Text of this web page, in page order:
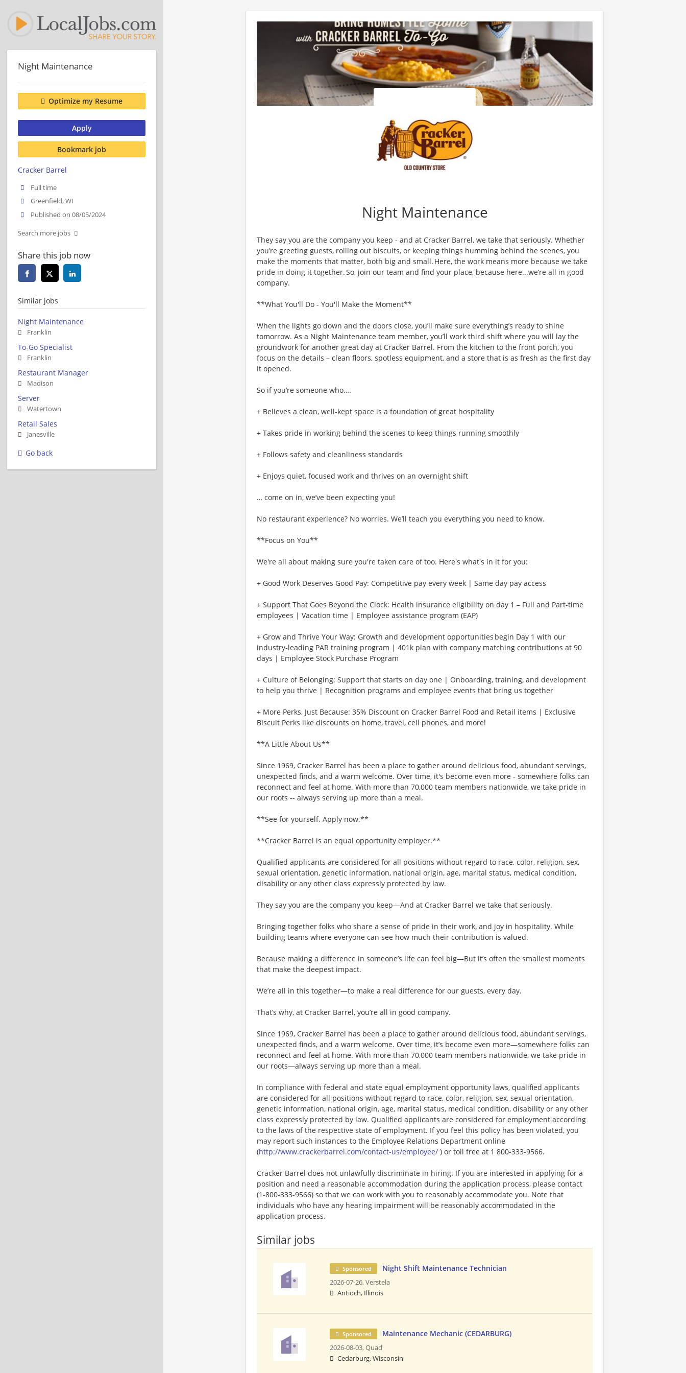
Night Maintenance
They say you are the company you keep - and at Cracker Barrel, we take that seriously. Whether
you’re greeting guests, rolling out biscuits, or keeping things humming behind the scenes, you
make the moments that matter, both big and small. Here, the work means more because we take
pride in doing it together. So, join our team and find your place, because here...we’re all in good
company.
**What You'll Do - You'll Make the Moment**
When the lights go down and the doors close, you’ll make sure everything’s ready to shine
tomorrow. As a Night Maintenance team member, you’ll work third shift where you will lay the
groundwork for another great day at Cracker Barrel. From the kitchen to the front porch, you
focus on the details – clean floors, spotless equipment, and a store that is as fresh as the first day
it opened.
So if you’re someone who….
+ Believes a clean, well-kept space is a foundation of great hospitality
+ Takes pride in working behind the scenes to keep things running smoothly
+ Follows safety and cleanliness standards
+ Enjoys quiet, focused work and thrives on an overnight shift
… come on in, we’ve been expecting you!
No restaurant experience? No worries. We’ll teach you everything you need to know.
**Focus on You**
We're all about making sure you're taken care of too. Here's what's in it for you:
+ Good Work Deserves Good Pay: Competitive pay every week | Same day pay access
+ Support That Goes Beyond the Clock: Health insurance eligibility on day 1 – Full and Part-time
employees | Vacation time | Employee assistance program (EAP)
+ Grow and Thrive Your Way: Growth and development opportunities begin Day 1 with our
industry-leading PAR training program | 401k plan with company matching contributions at 90
days | Employee Stock Purchase Program
+ Culture of Belonging: Support that starts on day one | Onboarding, training, and development
to help you thrive | Recognition programs and employee events that bring us together
+ More Perks, Just Because: 35% Discount on Cracker Barrel Food and Retail items | Exclusive
Biscuit Perks like discounts on home, travel, cell phones, and more!
**A Little About Us**
Since 1969, Cracker Barrel has been a place to gather around delicious food, abundant servings,
unexpected finds, and a warm welcome. Over time, it's become even more - somewhere folks can
reconnect and feel at home. With more than 70,000 team members nationwide, we take pride in
our roots -- always serving up more than a meal.
**See for yourself. Apply now.**
**Cracker Barrel is an equal opportunity employer.**
Qualified applicants are considered for all positions without regard to race, color, religion, sex,
sexual orientation, genetic information, national origin, age, marital status, medical condition,
disability or any other class expressly protected by law.
They say you are the company you keep—And at Cracker Barrel we take that seriously.
Bringing together folks who share a sense of pride in their work, and joy in hospitality. While
building teams where everyone can see how much their contribution is valued.
Because making a difference in someone’s life can feel big—But it’s often the smallest moments
that make the deepest impact.
We’re all in this together—to make a real difference for our guests, every day.
That’s why, at Cracker Barrel, you’re all in good company.
Since 1969, Cracker Barrel has been a place to gather around delicious food, abundant servings,
unexpected finds, and a warm welcome. Over time, it’s become even more—somewhere folks can
reconnect and feel at home. With more than 70,000 team members nationwide, we take pride in
our roots—always serving up more than a meal.
In compliance with federal and state equal employment opportunity laws, qualified applicants
are considered for all positions without regard to race, color, religion, sex, sexual orientation,
genetic information, national origin, age, marital status, medical condition, disability or any other
class expressly protected by law. Qualified applicants are considered for employment according
to the laws of the respective state of employment. If you feel this policy has been violated, you
may report such instances to the Employee Relations Department online
(http://www.crackerbarrel.com/contact-us/employee/ ) or toll free at 1 800-333-9566.
Cracker Barrel does not unlawfully discriminate in hiring. If you are interested in applying for a
position and need a reasonable accommodation during the application process, please contact
(1-800-333-9566) so that we can work with you to reasonably accommodate you. Note that
individuals who have any hearing impairment will be reasonably accommodated in the
application process.
Similar jobs
Sponsored Night Shift Maintenance Technician
2026-07-26,Verstela
Antioch, Illinois
Sponsored Maintenance Mechanic (CEDARBURG)
2026-08-03,Quad
Cedarburg, Wisconsin
Night Maintenance
Optimize my Resume
Apply
Bookmark job
Cracker Barrel
Full time
Greenfield, WI
Published on 08/05/2024
Search more jobs
Share this job now
Similar jobs
Night Maintenance
Franklin
To-Go Specialist
Franklin
Restaurant Manager
Madison
Server
Watertown
Retail Sales
Janesville
Go back